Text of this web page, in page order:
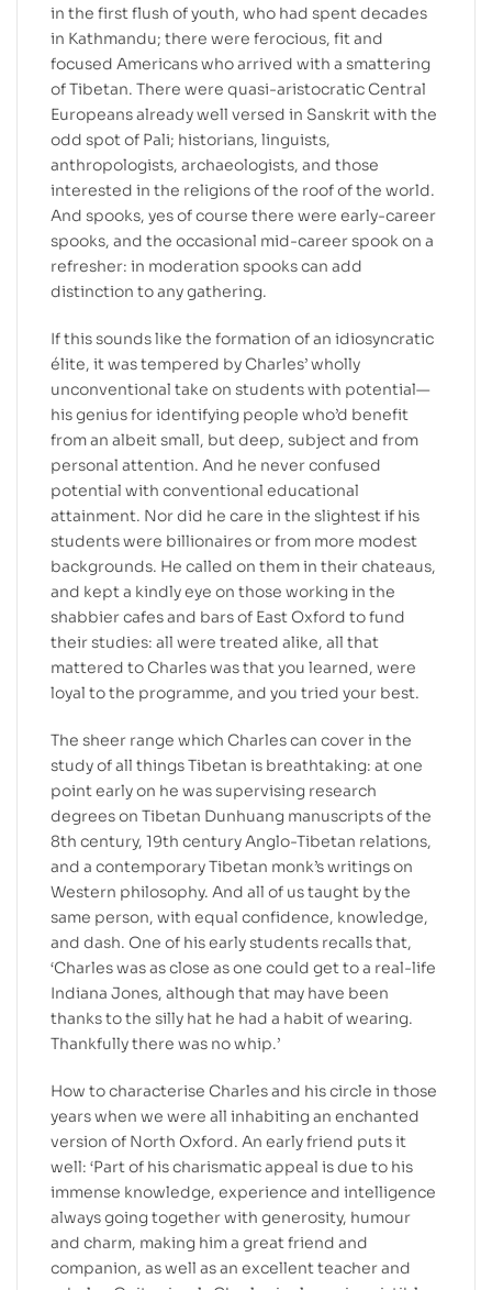
in the first flush of youth, who had spent decades
in Kathmandu; there were ferocious, fit and
focused Americans who arrived with a smattering
of Tibetan. There were quasi-aristocratic Central
Europeans already well versed in Sanskrit with the
odd spot of Pali; historians, linguists,
anthropologists, archaeologists, and those
interested in the religions of the roof of the world.
And spooks, yes of course there were early-career
spooks, and the occasional mid-career spook on a
refresher: in moderation spooks can add
distinction to any gathering.
If this sounds like the formation of an idiosyncratic
élite, it was tempered by Charles’ wholly
unconventional take on students with potential—
his genius for identifying people who’d benefit
from an albeit small, but deep, subject and from
personal attention. And he never confused
potential with conventional educational
attainment. Nor did he care in the slightest if his
students were billionaires or from more modest
backgrounds. He called on them in their chateaus,
and kept a kindly eye on those working in the
shabbier cafes and bars of East Oxford to fund
their studies: all were treated alike, all that
mattered to Charles was that you learned, were
loyal to the programme, and you tried your best.
The sheer range which Charles can cover in the
study of all things Tibetan is breathtaking: at one
point early on he was supervising research
degrees on Tibetan Dunhuang manuscripts of the
8th century, 19th century Anglo-Tibetan relations,
and a contemporary Tibetan monk’s writings on
Western philosophy. And all of us taught by the
same person, with equal confidence, knowledge,
and dash. One of his early students recalls that,
‘Charles was as close as one could get to a real-life
Indiana Jones, although that may have been
thanks to the silly hat he had a habit of wearing.
Thankfully there was no whip.’
How to characterise Charles and his circle in those
years when we were all inhabiting an enchanted
version of North Oxford. An early friend puts it
well: ‘Part of his charismatic appeal is due to his
immense knowledge, experience and intelligence
always going together with generosity, humour
and charm, making him a great friend and
companion, as well as an excellent teacher and